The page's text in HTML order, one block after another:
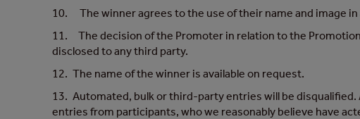
10. The winner agrees to the use of their name and image
11. The decision of the Promoter in relation to the
disclosed to any third party.
12. The name of the winner is available on request.
13. Automated, bulk or third-party entries will be
entries from participants, who we reasonably believe have